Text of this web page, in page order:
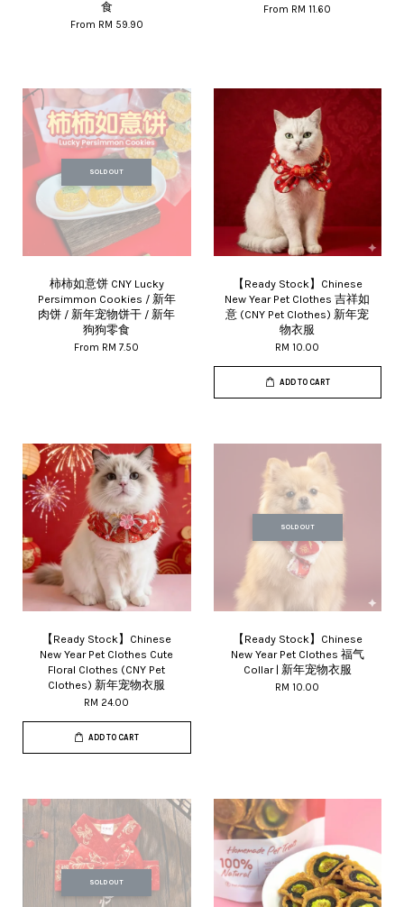
食
From RM 59.90
From RM 11.60
SOLD OUT
柿柿如意饼 CNY Lucky
Persimmon Cookies / 新年
肉饼 / 新年宠物饼干 / 新年
狗狗零食
From RM 7.50
【Ready Stock】Chinese
New Year Pet Clothes 吉祥如
意 (CNY Pet Clothes) 新年宠
物衣服
RM 10.00
ADD TO CART
【Ready Stock】Chinese
New Year Pet Clothes Cute
Floral Clothes (CNY Pet
Clothes) 新年宠物衣服
RM 24.00
ADD TO CART
SOLD OUT
【Ready Stock】Chinese
New Year Pet Clothes 福气
Collar | 新年宠物衣服
RM 10.00
SOLD OUT